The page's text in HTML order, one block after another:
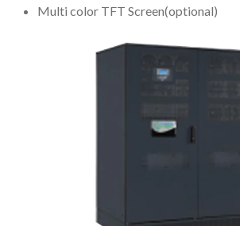
Multi color TFT Screen(optional)